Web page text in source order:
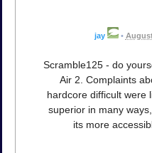
jay •
Scramble125 - do
Air 2. Complaints
hardcore difficult were
superior in many
its more